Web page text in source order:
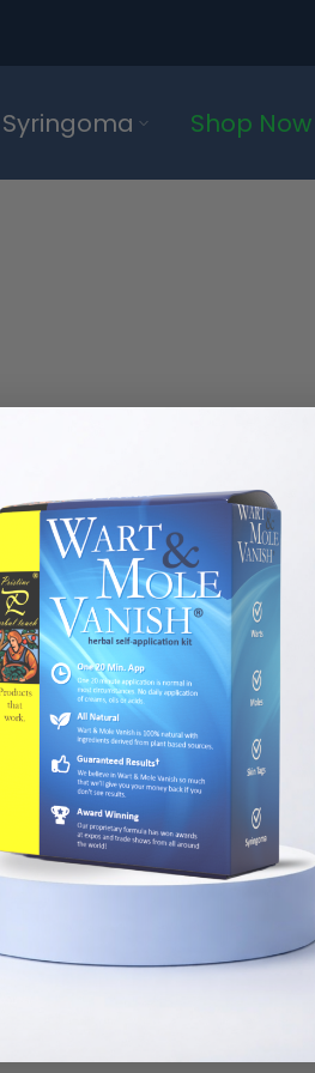
Syringoma Shop Now